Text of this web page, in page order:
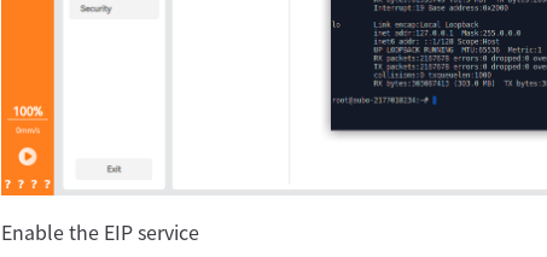
Enable the EIP service